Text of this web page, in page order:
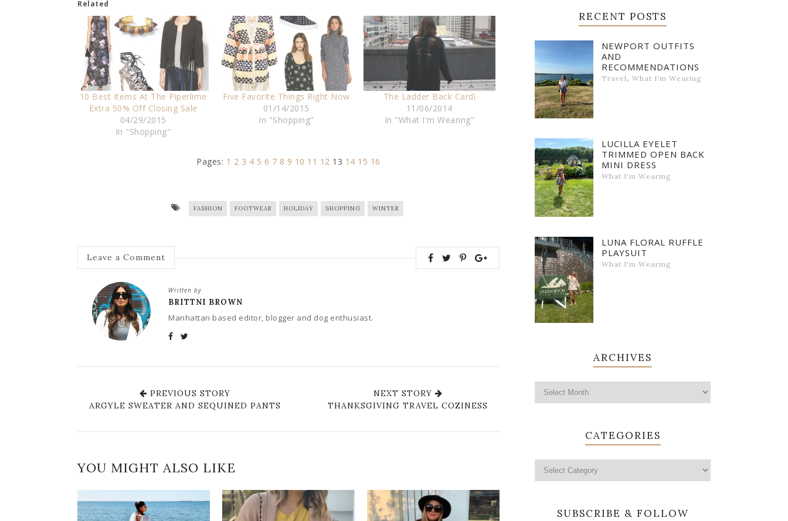
Related
10 Best Items At The Piperlime
Extra 50% Off Closing Sale
04/29/2015
In "Shopping"
Five Favorite Things Right Now
01/14/2015
In "Shopping"
The Ladder Back Cardi
11/06/2014
In "What I'm Wearing"
Pages: 1 2 3 4 5 6 7 8 9 10 11 12 13 14 15 16
FASHION FOOTWEAR HOLIDAY SHOPPING WINTER
Leave a Comment
Written by
BRITTNI BROWN
Manhattan based editor, blogger and dog enthusiast.
PREVIOUS STORY
ARGYLE SWEATER AND SEQUINED PANTS
NEXT STORY
THANKSGIVING TRAVEL COZINESS
YOU MIGHT ALSO LIKE
RECENT POSTS
NEWPORT OUTFITS
AND
RECOMMENDATIONS
Travel, What I'm Wearing
LUCILLA EYELET
TRIMMED OPEN BACK
MINI DRESS
What I'm Wearing
LUNA FLORAL RUFFLE
PLAYSUIT
What I'm Wearing
ARCHIVES
CATEGORIES
SUBSCRIBE & FOLLOW